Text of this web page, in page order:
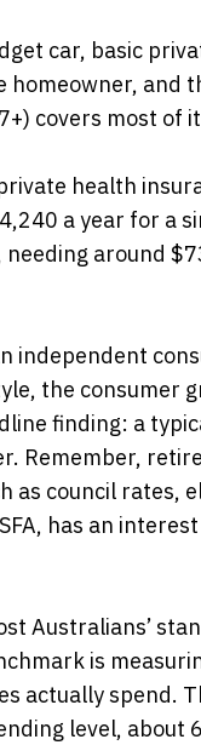
car, basic
and
covers most of
health
a year for a
needing around
independent
the consumer
finding: a
Remember,
as council rates,
has an
Australians’
is
actually spend.
level,